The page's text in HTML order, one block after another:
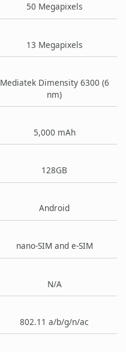
50 Megapixels
13 Megapixels
Mediatek Dimensity 6300 (6
nm)
5,000 mAh
128GB
Android
nano-SIM and e-SIM
N/A
802.11 a/b/g/n/ac